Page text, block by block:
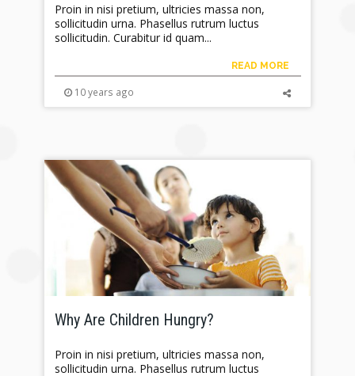
Proin in nisi pretium, ultricies massa non,
sollicitudin urna. Phasellus rutrum luctus
sollicitudin. Curabitur id quam...
READ MORE
10 years ago
Why Are Children Hungry?
Proin in nisi pretium, ultricies massa non,
sollicitudin urna. Phasellus rutrum luctus